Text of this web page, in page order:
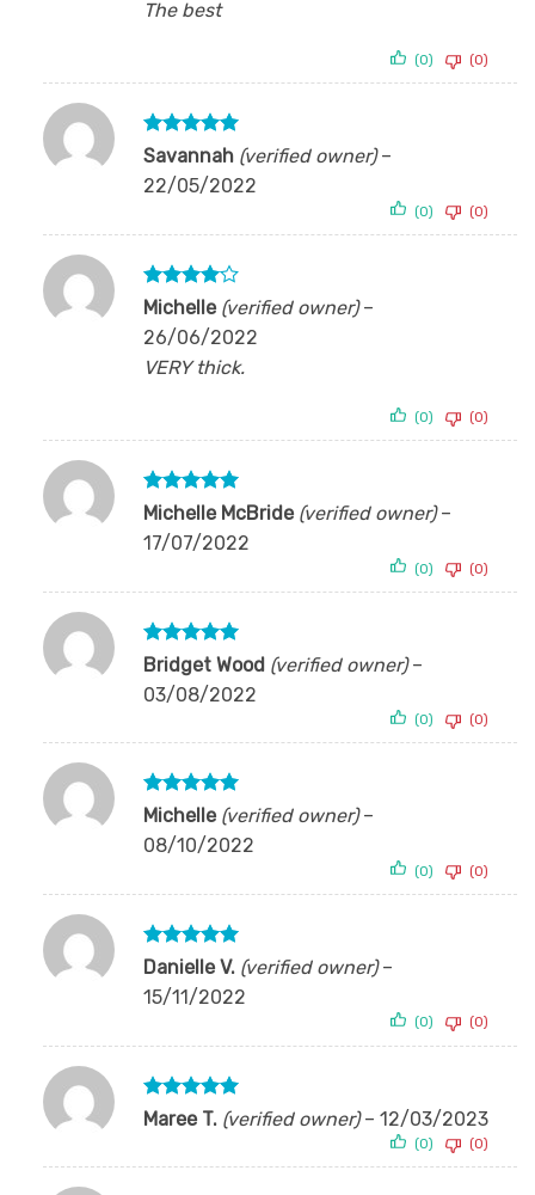
The best
(0) (0)
Rated5
Savannah (verified owner) –
22/05/2022
(0) (0)
Rated4
Michelle (verified owner) –
26/06/2022
VERY thick.
(0) (0)
Rated5
Michelle McBride (verified owner) –
17/07/2022
(0) (0)
Rated5
out of 5
Bridget Wood (verified owner) –
03/08/2022
(0) (0)
Rated5
Michelle (verified owner) –
08/10/2022
(0) (0)
Rated5
Danielle V. (verified owner) –
15/11/2022
(0) (0)
Rated5
out of 5
Maree T. (verified owner) – 12/03/2023
(0) (0)